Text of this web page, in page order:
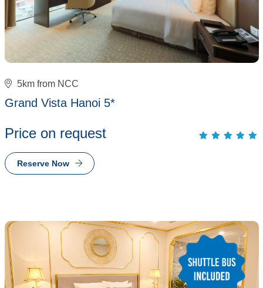
5km from NCC
Grand Vista Hanoi 5*
Price on request
Reserve Now